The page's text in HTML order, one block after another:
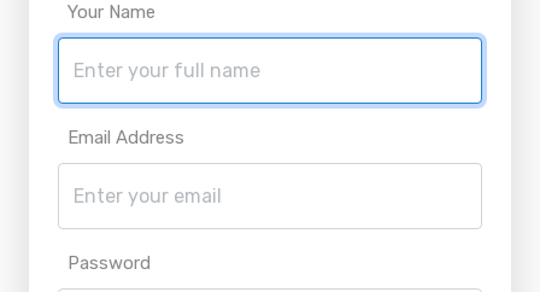
Your Name
Email Address
Password